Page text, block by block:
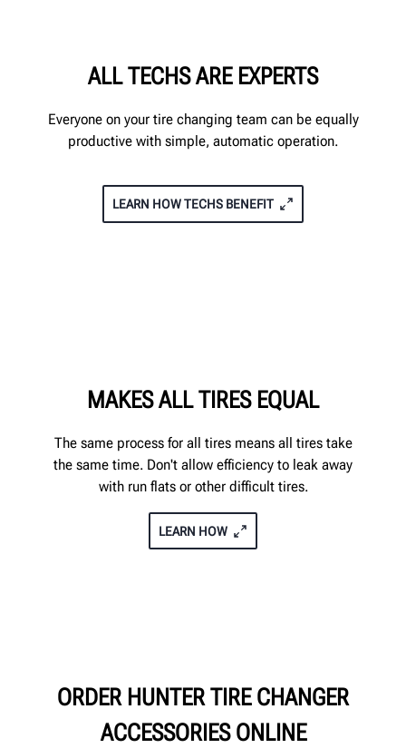
ALL TECHS ARE EXPERTS
Everyone on your tire changing team can be equally
productive with simple, automatic operation.
LEARN HOW TECHS BENEFIT
MAKES ALL TIRES EQUAL
The same process for all tires means all tires take
the same time. Don't allow efficiency to leak away
with run flats or other difficult tires.
LEARN HOW
ORDER HUNTER TIRE CHANGER
ACCESSORIES ONLINE